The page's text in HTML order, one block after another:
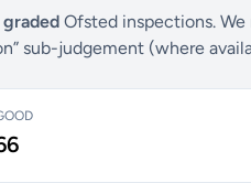
graded Ofsted inspections. We
sub-judgement (where